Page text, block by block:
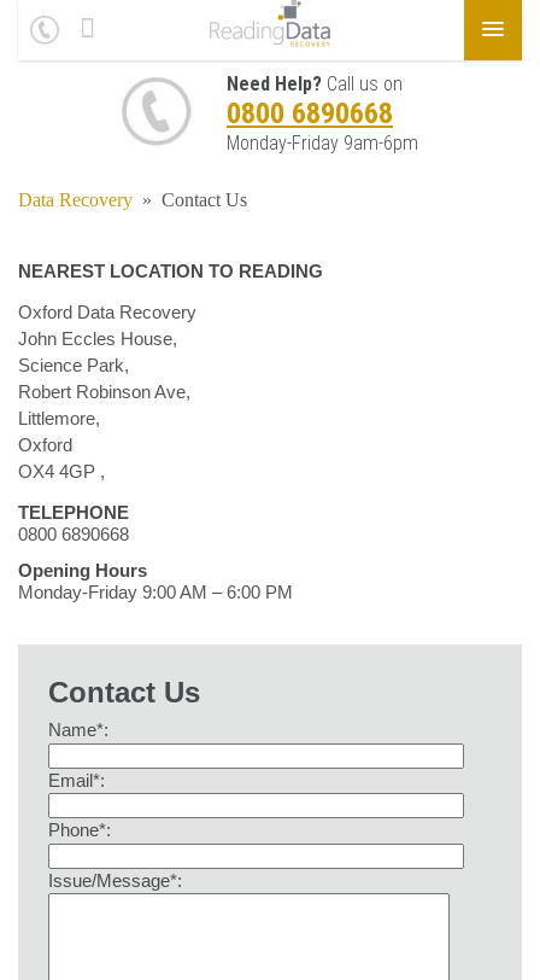
Need Help? Call us on
0800 6890668
Monday-Friday 9am-6pm
Data Recovery » Contact Us
NEAREST LOCATION TO READING
Oxford Data Recovery
John Eccles House,
Science Park,
Robert Robinson Ave,
Littlemore,
Oxford
OX4 4GP ,
TELEPHONE
0800 6890668
Opening Hours
Monday-Friday 9:00 AM – 6:00 PM
Contact Us
Name*:
Email*:
Phone*:
Issue/Message*: